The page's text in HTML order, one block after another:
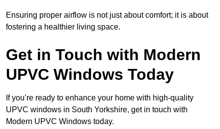
Ensuring proper airflow is not just about comfort; it is about
fostering a healthier living space.
Get in Touch with Modern
UPVC Windows Today
If you’re ready to enhance your home with high-quality
UPVC windows in South Yorkshire, get in touch with
Modern UPVC Windows today.